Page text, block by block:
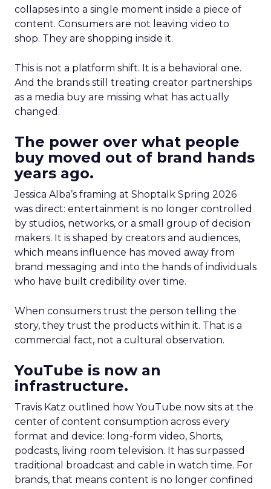
collapses into a single moment inside a piece of
content. Consumers are not leaving video to
shop. They are shopping inside it.
This is not a platform shift. It is a behavioral one.
And the brands still treating creator partnerships
as a media buy are missing what has actually
changed.
The power over what people
buy moved out of brand hands
years ago.
Jessica Alba’s framing at Shoptalk Spring 2026
was direct: entertainment is no longer controlled
by studios, networks, or a small group of decision
makers. It is shaped by creators and audiences,
which means influence has moved away from
brand messaging and into the hands of individuals
who have built credibility over time.
When consumers trust the person telling the
story, they trust the products within it. That is a
commercial fact, not a cultural observation.
YouTube is now an
infrastructure.
Travis Katz outlined how YouTube now sits at the
center of content consumption across every
format and device: long-form video, Shorts,
podcasts, living room television. It has surpassed
traditional broadcast and cable in watch time. For
brands, that means content is no longer confined